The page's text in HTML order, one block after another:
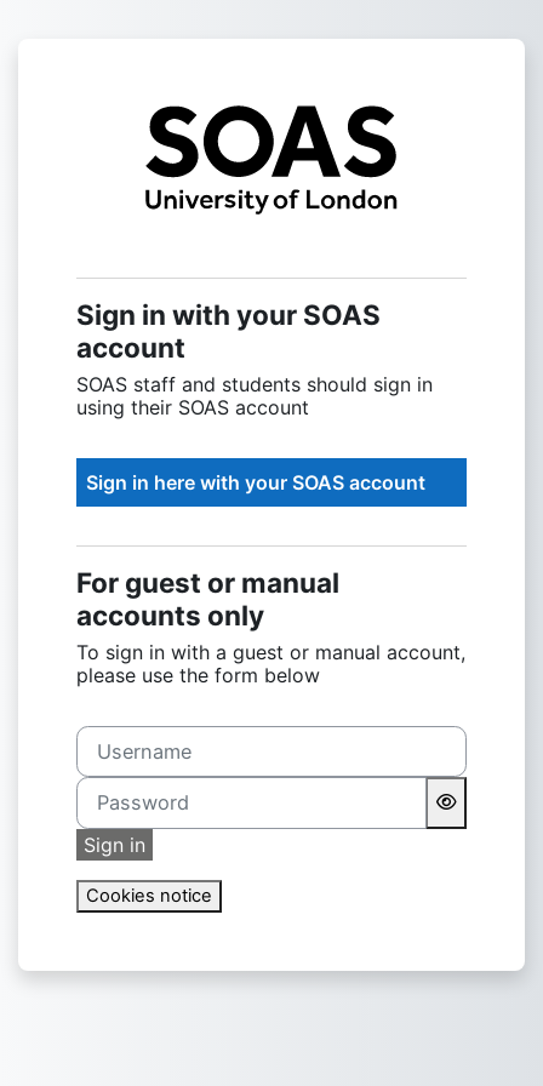
Sign into
Username
Password
Sign in
Sign in with your SOAS
account
SOAS staff and students should sign in
using their SOAS account
For guest or manual
accounts only
To sign in with a guest or manual account,
please use the form below
Cookies notice